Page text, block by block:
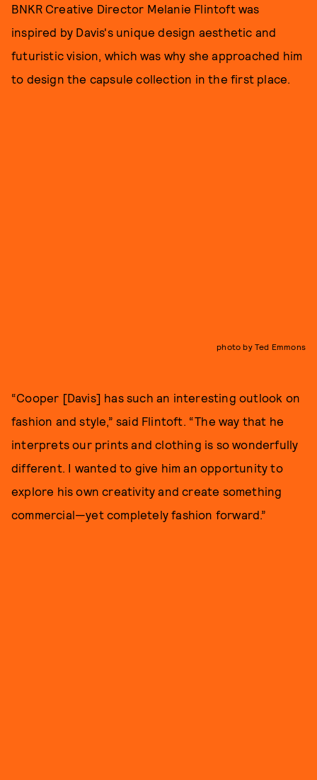
BNKR Creative Director Melanie Flintoft was
inspired by Davis's unique design aesthetic and
futuristic vision, which was why she approached him
to design the capsule collection in the first place.
photo by Ted Emmons
“Cooper [Davis] has such an interesting outlook on
fashion and style,” said Flintoft. “The way that he
interprets our prints and clothing is so wonderfully
different. I wanted to give him an opportunity to
explore his own creativity and create something
commercial—yet completely fashion forward.”